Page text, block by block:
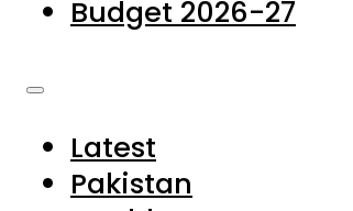
Budget 2026-27
Latest
Pakistan